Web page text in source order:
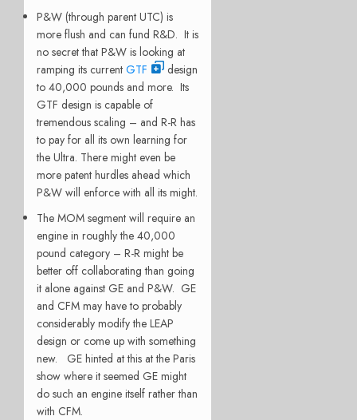
P&W (through parent UTC) is
more flush and can fund R&D. It is
no secret that P&W is looking at
ramping its current GTF
design
to 40,000 pounds and more. Its
GTF design is capable of
tremendous scaling – and R-R has
to pay for all its own learning for
the Ultra. There might even be
more patent hurdles ahead which
P&W will enforce with all its might.
The MOM segment will require an
engine in roughly the 40,000
pound category – R-R might be
better off collaborating than going
it alone against GE and P&W. GE
and CFM may have to probably
considerably modify the LEAP
design or come up with something
new. GE hinted at this at the Paris
show where it seemed GE might
do such an engine itself rather than
with CFM.